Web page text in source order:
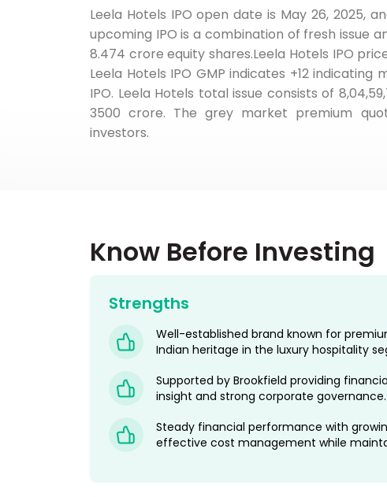
Leela Hotels IPO open date is May 26, 2025,
upcoming IPO is a combination of fresh issue
8.474 crore equity shares.Leela Hotels IPO
Leela Hotels IPO GMP indicates +12
IPO. Leela Hotels total issue consists of
3500 crore. The grey market premium
investors.
Know Before Investing
Strengths
Well-established brand known for
Indian heritage in the luxury hospitality
Supported by Brookfield providing
insight and strong corporate governance.
Steady financial performance with
effective cost management while